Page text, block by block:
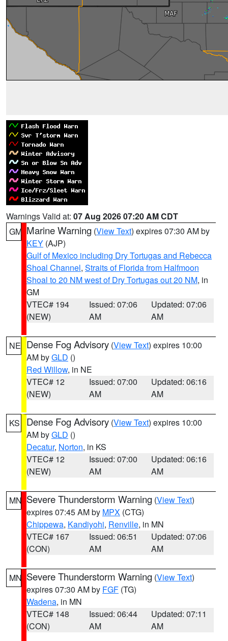
Warnings Valid at: 07 Aug 2026 07:20 AM CDT
GM Marine Warning (View Text) expires 07:30 AM by
KEY (AJP)
Gulf of Mexico including Dry Tortugas and Rebecca
Shoal Channel, Straits of Florida from Halfmoon
Shoal to 20 NM west of Dry Tortugas out 20 NM, in
GM
VTEC# 194
(NEW)
Issued: 07:06
AM
Updated: 07:06
AM
NE Dense Fog Advisory (View Text) expires 10:00
AM byGLD ()
Red Willow, in NE
VTEC# 12
(NEW)
Issued: 07:00
AM
Updated: 06:16
AM
KS Dense Fog Advisory (View Text) expires 10:00
AM byGLD ()
Decatur, Norton, in KS
VTEC# 12
(NEW)
Issued: 07:00
AM
Updated: 06:16
AM
MN Severe Thunderstorm Warning (View Text)
expires 07:45 AM by MPX (CTG)
Chippewa, Kandiyohi, Renville, in MN
VTEC# 167
(CON)
Issued: 06:51
AM
Updated: 07:06
AM
MN Severe Thunderstorm Warning (View Text)
expires 07:30 AM by FGF (TG)
Wadena, in MN
VTEC# 148
(CON)
Issued: 06:44
AM
Updated: 07:11
AM